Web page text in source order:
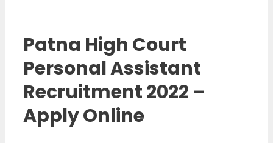
Patna High Court
Personal Assistant
Recruitment 2022 –
Apply Online